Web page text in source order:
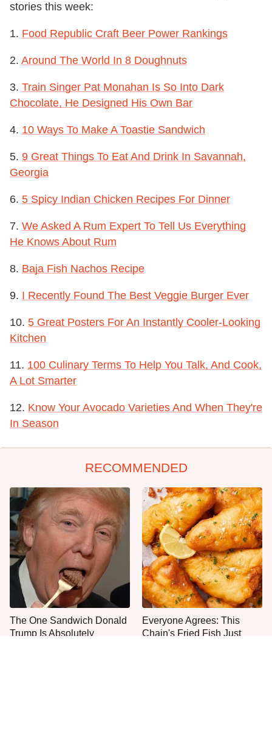
stories this week:
1. Food Republic Craft Beer Power Rankings
2. Around The World In 8 Doughnuts
3. Train Singer Pat Monahan Is So Into Dark
Chocolate, He Designed His Own Bar
4. 10 Ways To Make A Toastie Sandwich
5. 9 Great Things To Eat And Drink In Savannah,
Georgia
6. 5 Spicy Indian Chicken Recipes For Dinner
7. We Asked A Rum Expert To Tell Us Everything
He Knows About Rum
8. Baja Fish Nachos Recipe
9. I Recently Found The Best Veggie Burger Ever
10. 5 Great Posters For An Instantly Cooler-Looking
Kitchen
11. 100 Culinary Terms To Help You Talk, And Cook,
A Lot Smarter
12. Know Your Avocado Varieties And When They're
In Season
RECOMMENDED
The One Sandwich Donald
Trump Is Absolutely
Everyone Agrees: This
Chain's Fried Fish Just